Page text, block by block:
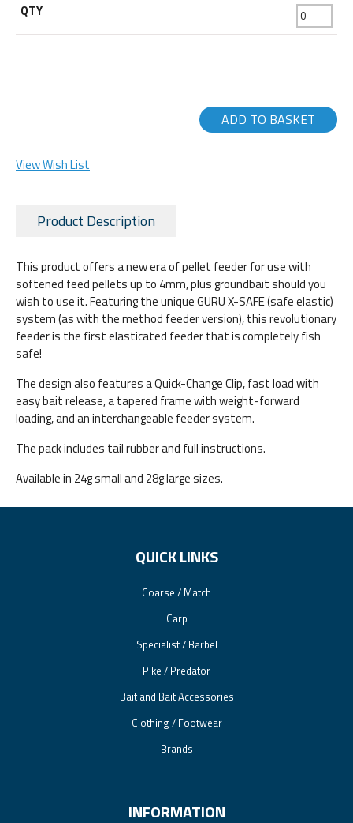
ADD TO BASKET
View Wish List
Product Description
This product offers a new era of pellet feeder for use with
softened feed pellets up to 4mm, plus groundbait should you
wish to use it. Featuring the unique GURU X-SAFE (safe elastic)
system (as with the method feeder version), this revolutionary
feeder is the first elasticated feeder that is completely fish
safe!
The design also features a Quick-Change Clip, fast load with
easy bait release, a tapered frame with weight-forward
loading, and an interchangeable feeder system.
The pack includes tail rubber and full instructions.
Available in 24g small and 28g large sizes.
QUICK LINKS
Coarse / Match
Carp
Specialist / Barbel
Pike / Predator
Bait and Bait Accessories
Clothing / Footwear
Brands
INFORMATION